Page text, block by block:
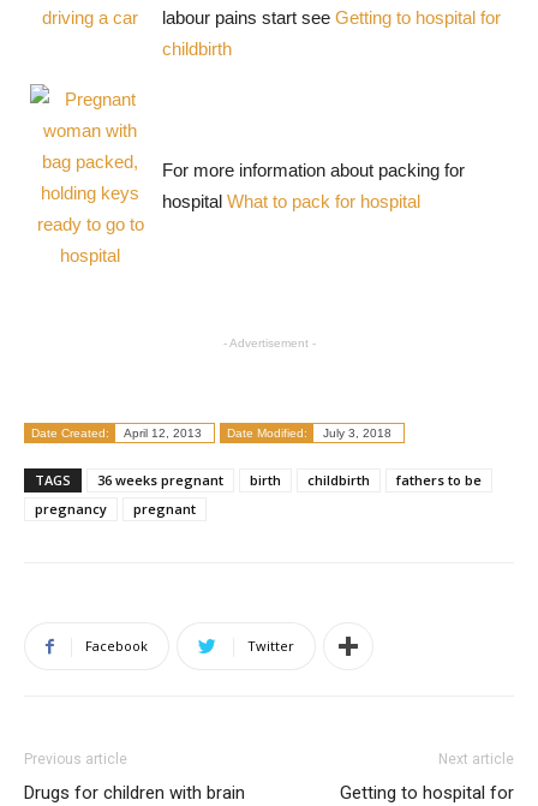
labour pains start see Getting to hospital for
childbirth
For more information about packing for
hospital What to pack for hospital
- Advertisement -
Date Created: April 12, 2013 Date Modified: July 3, 2018
TAGS 36 weeks pregnant birth childbirth
fathers to be
pregnancy
pregnant
Facebook Twitter
Previous article
Drugs for children with brain
Next article
Getting to hospital for